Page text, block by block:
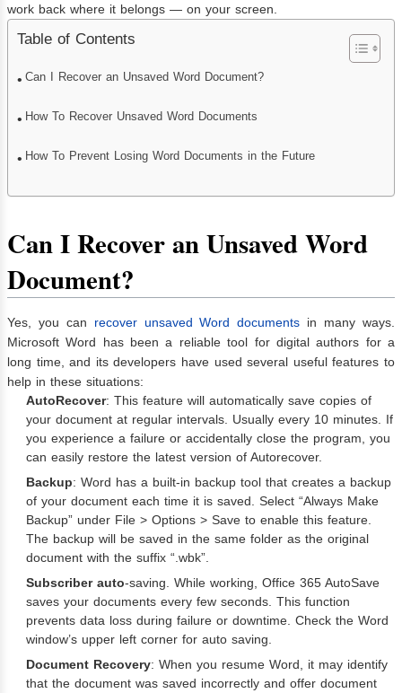
work back where it belongs — on your screen.
Table of Contents
Can I Recover an Unsaved Word Document?
How To Recover Unsaved Word Documents
How To Prevent Losing Word Documents in the Future
Can I Recover an Unsaved Word
Document?
Yes, you can recover unsaved Word documents in many ways.
Microsoft Word has been a reliable tool for digital authors for a
long time, and its developers have used several useful features to
help in these situations:
AutoRecover: This feature will automatically save copies of
your document at regular intervals. Usually every 10 minutes. If
you experience a failure or accidentally close the program, you
can easily restore the latest version of Autorecover.
Backup: Word has a built-in backup tool that creates a backup
of your document each time it is saved. Select “Always Make
Backup” under File > Options > Save to enable this feature.
The backup will be saved in the same folder as the original
document with the suffix “.wbk”.
Subscriber auto-saving. While working, Office 365 AutoSave
saves your documents every few seconds. This function
prevents data loss during failure or downtime. Check the Word
window’s upper left corner for auto saving.
Document Recovery: When you resume Word, it may identify
that the document was saved incorrectly and offer document